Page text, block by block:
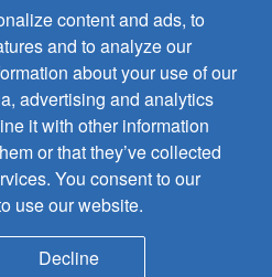
Mason Avenue
IL 60638
(442-1358)
496-3800
496-3828
Operation:
5 p.m. CST M-F
© 2026
reserved
content and ads, to
and to analyze our
about your use of our
advertising and analytics
it with other information
or that they’ve collected
You consent to our
use our website.
Decline